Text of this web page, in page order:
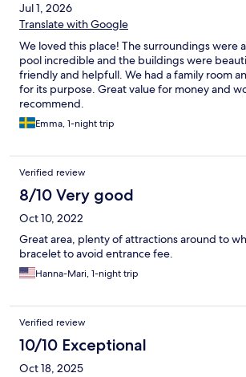
Jul 1, 2026
Translate with Google
We loved this place! The surroundings were
pool incredible and the buildings were
friendly and helpfull. We had a family room
for its purpose. Great value for money and
recommend.
Emma, 1-night trip
Verified review
8/10 Very good
Oct 10, 2022
Great area, plenty of attractions around to
bracelet to avoid entrance fee.
Hanna-Mari, 1-night trip
Verified review
10/10 Exceptional
Oct 18, 2025